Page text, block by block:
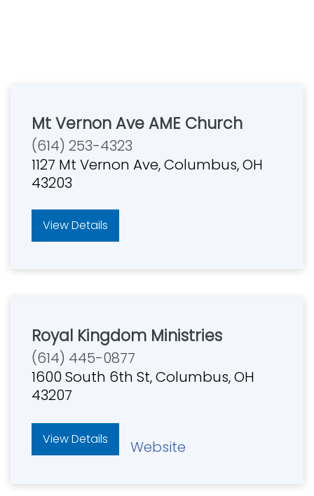
Mt Vernon Ave AME Church
(614) 253-4323
1127 Mt Vernon Ave, Columbus, OH
43203
View Details
Royal Kingdom Ministries
(614) 445-0877
1600 South 6th St, Columbus, OH
43207
View Details Website